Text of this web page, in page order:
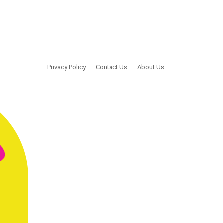
Privacy Policy Contact Us About Us